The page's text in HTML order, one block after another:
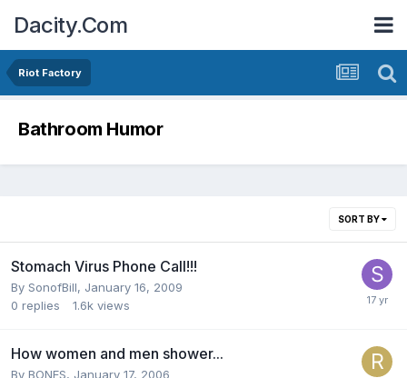
Dacity.Com
Riot Factory
Bathroom Humor
SORT BY
Stomach Virus Phone Call!!!
By SonofBill, January 16, 2009
0 replies 1.6k views
How women and men shower...
By BONES, January 17, 2006